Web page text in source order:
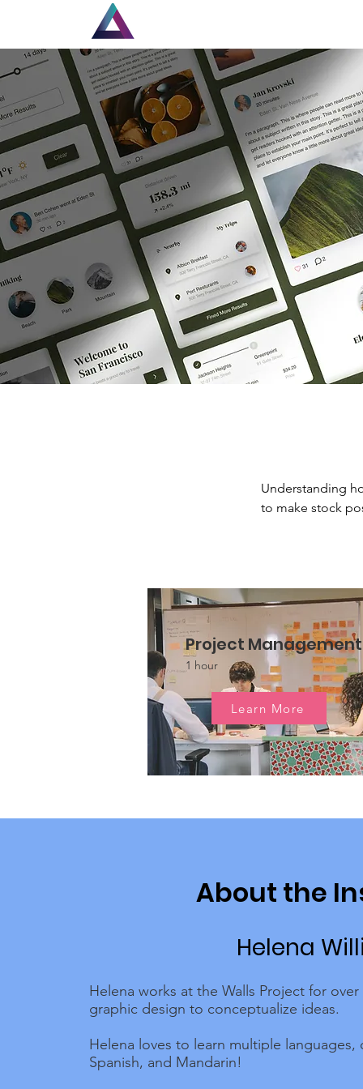
Understanding
to make stock
Project Management
1 hour
Learn More
About the
Helena
Helena works at the Walls Project for
graphic design to conceptualize ideas.
Helena loves to learn multiple languages,
Spanish, and Mandarin!